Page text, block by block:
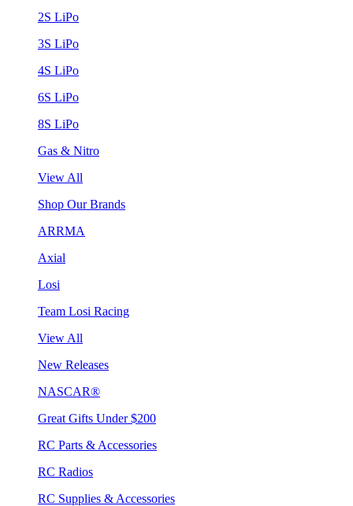
2S LiPo
3S LiPo
4S LiPo
6S LiPo
8S LiPo
Gas & Nitro
View All
Shop Our Brands
ARRMA
Axial
Losi
Team Losi Racing
View All
New Releases
NASCAR®
Great Gifts Under $200
RC Parts & Accessories
RC Radios
RC Supplies & Accessories